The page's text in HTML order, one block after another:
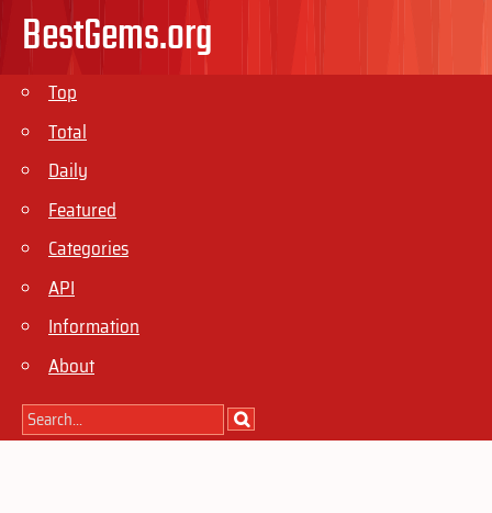
BestGems.org
Top
Total
Daily
Featured
Categories
API
Information
About